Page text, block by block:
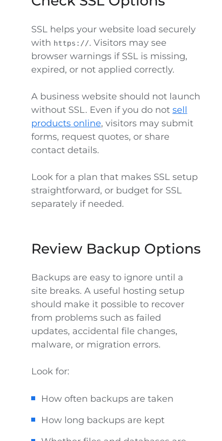
SSL helps your website load securely
with https://. Visitors may see
browser warnings if SSL is missing,
expired, or not applied correctly.
A business website should not launch
without SSL. Even if you do not sell
products online, visitors may submit
forms, request quotes, or share
contact details.
Look for a plan that makes SSL setup
straightforward, or budget for SSL
separately if needed.
Review Backup Options
Backups are easy to ignore until a
site breaks. A useful hosting setup
should make it possible to recover
from problems such as failed
updates, accidental file changes,
malware, or migration errors.
Look for:
How often backups are taken
How long backups are kept